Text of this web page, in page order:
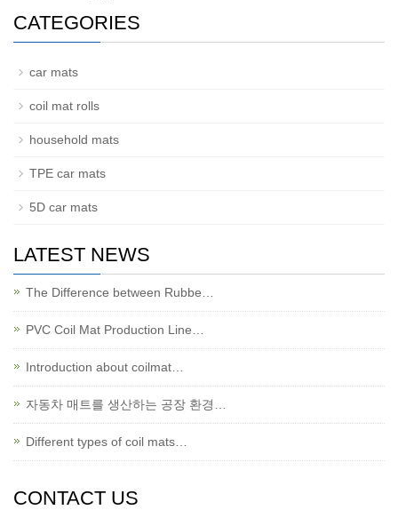
CATEGORIES
car mats
coil mat rolls
household mats
TPE car mats
5D car mats
LATEST NEWS
The Difference between Rubbe…
PVC Coil Mat Production Line…
Introduction about coilmat…
자동차 매트를 생산하는 공장 환경…
Different types of coil mats…
CONTACT US